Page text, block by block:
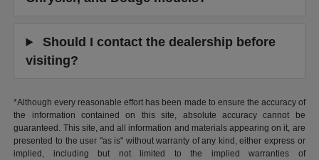
Should I contact the dealership before
visiting?
*Although every reasonable effort has been made to ensure the accuracy of
the information contained on this site, absolute accuracy cannot be
guaranteed. This site, and all information and materials appearing on it, are
presented to the user "as is" without warranty of any kind, either express or
implied, including but not limited to the implied warranties of